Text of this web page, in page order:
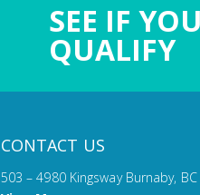
SEE IF YOU
QUALIFY
CONTACT US
503 – 4980 Kingsway Burnaby, BC